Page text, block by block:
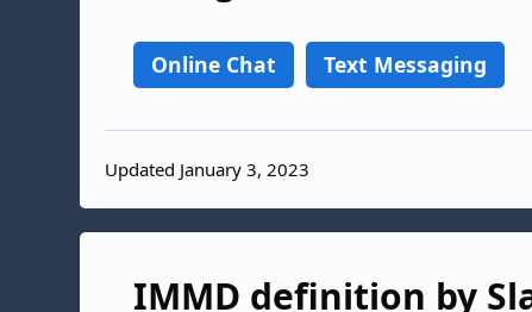
Online Chat Text Messaging
Updated January 3, 2023
IMMD definition by